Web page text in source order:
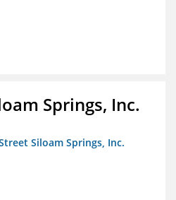
Springs, Inc.
Siloam Springs, Inc.